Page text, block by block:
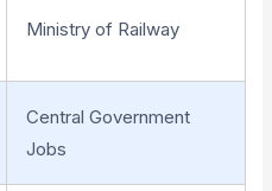
Ministry of Railway
Central Government
Jobs